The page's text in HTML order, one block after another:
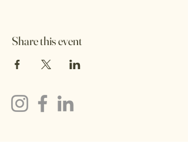
Share this event